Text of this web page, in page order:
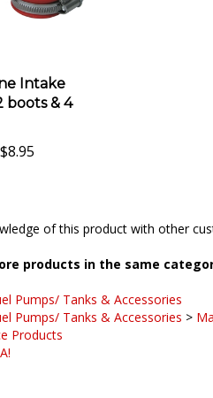
& 4
Pumps/ Tanks & Accessories
Products